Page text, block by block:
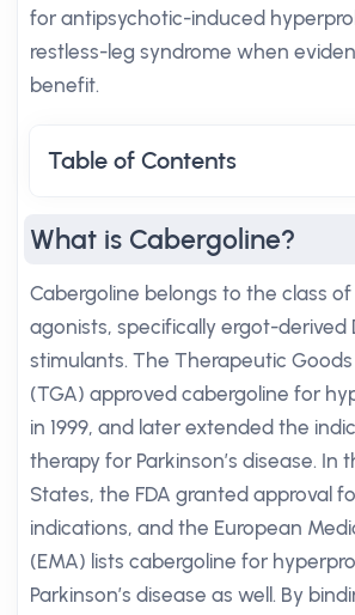
for antipsychotic-induced
restless-leg syndrome when
benefit.
Table of Contents
What is Cabergoline?
Cabergoline belongs to the class
agonists, specifically ergot-derived
stimulants. The Therapeutic
(TGA) approved cabergoline for
in 1999, and later extended the
therapy for Parkinson’s disease. In
States, the FDA granted approval
indications, and the European
(EMA) lists cabergoline for
Parkinson’s disease as well. By